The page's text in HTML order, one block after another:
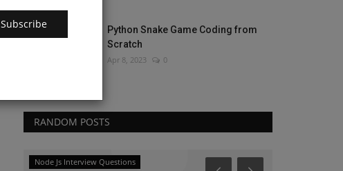
Subscribe
Python Snake Game Coding from
Scratch
Apr 8, 2023 0
RANDOM POSTS
Node Js Interview Questions